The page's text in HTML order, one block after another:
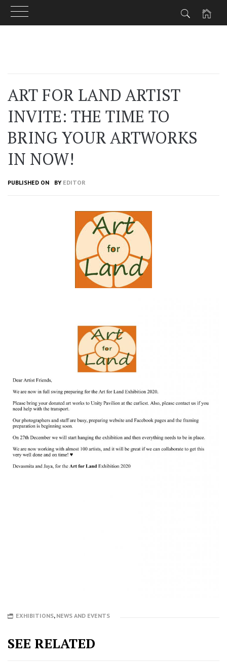
ART FOR LAND ARTIST
INVITE: THE TIME TO
BRING YOUR ARTWORKS
IN NOW!
PUBLISHED ON BY EDITOR
EXHIBITIONS, NEWS AND EVENTS
SEE RELATED